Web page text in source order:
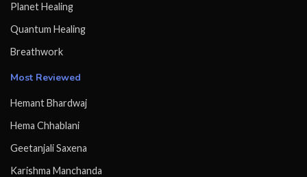
Planet Healing
Quantum Healing
Breathwork
Most Reviewed
Hemant Bhardwaj
Hema Chhablani
Geetanjali Saxena
Karishma Manchanda